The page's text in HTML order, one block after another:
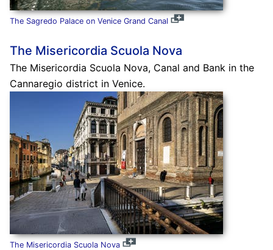
The Sagredo Palace on Venice Grand Canal
The Misericordia Scuola Nova
The Misericordia Scuola Nova, Canal and Bank in the
Cannaregio district in Venice.
The Misericordia Scuola Nova